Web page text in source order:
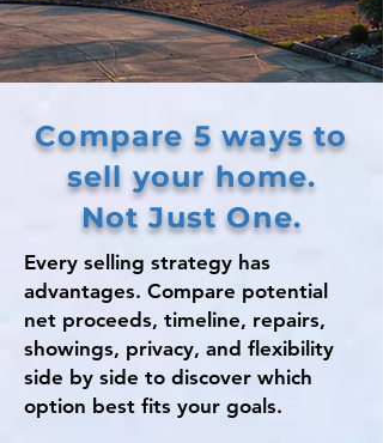
Compare 5 ways to
sell your home.
Not Just One.
Every selling strategy has
advantages. Compare potential
net proceeds, timeline, repairs,
showings, privacy, and flexibility
side by side to discover which
option best fits your goals.